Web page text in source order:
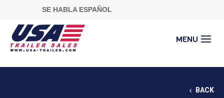
SE HABLA ESPAÑOL
BACK